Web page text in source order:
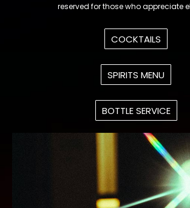
reserved for those who appreciate
COCKTAILS
SPIRITS MENU
BOTTLE SERVICE